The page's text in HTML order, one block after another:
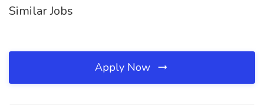
Similar Jobs
Apply Now